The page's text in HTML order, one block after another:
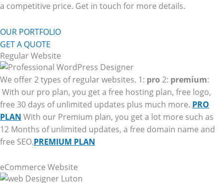
a competitive price. Get in touch for more details.
OUR PORTFOLIO
GET A QUOTE
Regular Website
We offer 2 types of regular websites. 1: pro 2: premium:
With our pro plan, you get a free hosting plan, free logo,
free 30 days of unlimited updates plus much more. PRO
PLAN With our Premium plan, you get a lot more such as
12 Months of unlimited updates, a free domain name and
free SEO.PREMIUM PLAN
eCommerce Website